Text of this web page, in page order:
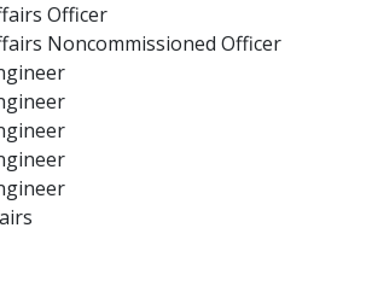
Officer
Noncommissioned Officer